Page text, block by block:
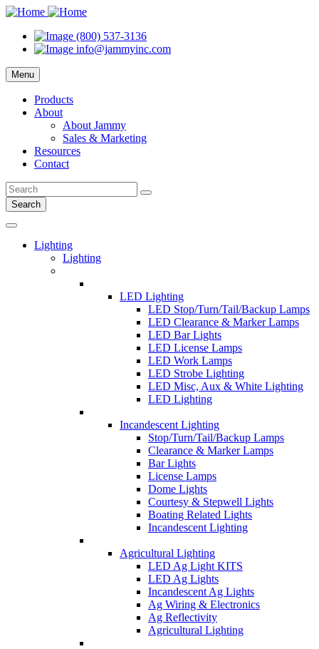
(800) 537-3136
info@jammyinc.com
Menu
Products
About
About Jammy
Sales & Marketing
Resources
Contact
Search
Lighting
Lighting
LED Lighting
LED Stop/Turn/Tail/Backup Lamps
LED Clearance & Marker Lamps
LED Bar Lights
LED License Lamps
LED Work Lamps
LED Strobe Lighting
LED Misc, Aux & White Lighting
LED Lighting
Incandescent Lighting
Stop/Turn/Tail/Backup Lamps
Clearance & Marker Lamps
Bar Lights
License Lamps
Dome Lights
Courtesy & Stepwell Lights
Boating Related Lights
Incandescent Lighting
Agricultural Lighting
LED Ag Light KITS
LED Ag Lights
Incandescent Ag Lights
Ag Wiring & Electronics
Ag Reflectivity
Agricultural Lighting